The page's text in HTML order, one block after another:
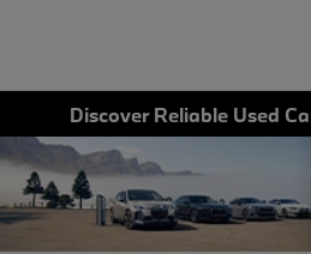
Discover Reliable Used